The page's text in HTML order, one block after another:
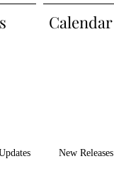
Calendar
New Releases